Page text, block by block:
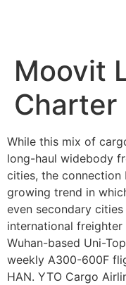
Moovit
Charter
While this mix of
long-haul widebody
cities, the connection
growing trend in
even secondary
international freighter
Wuhan-based Uni-
weekly A300-600F
HAN. YTO Cargo